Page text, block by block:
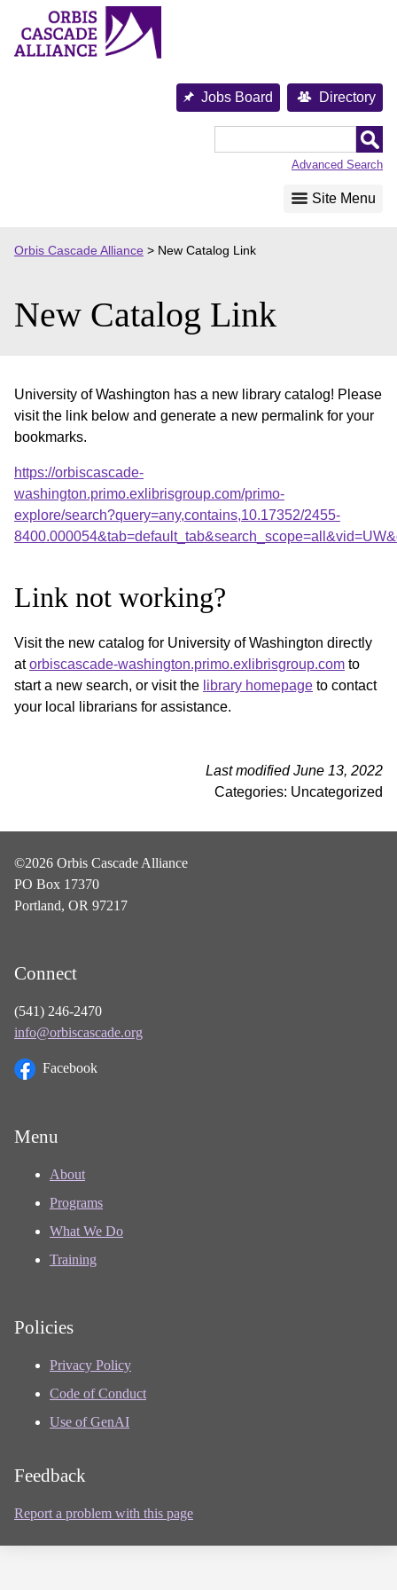
content
Jobs Board Directory
Advanced Search
Site Menu
Orbis Cascade Alliance > New Catalog Link
New Catalog Link
University of Washington has a new library catalog! Please
visit the link below and generate a new permalink for your
bookmarks.
https://orbiscascade-
washington.primo.exlibrisgroup.com/primo-
explore/search?query=any,contains,10.17352/2455-
Link not working?
Visit the new catalog for University of Washington directly
atorbiscascade-washington.primo.exlibrisgroup.com to
start a new search, or visit the library homepage to contact
your local librarians for assistance.
Last modified June 13, 2022
Categories: Uncategorized
©2026 Orbis Cascade Alliance
PO Box 17370
Portland, OR 97217
Connect
(541) 246-2470
info@orbiscascade.org
Facebook
Menu
About
Programs
What We Do
Training
Policies
Privacy Policy
Code of Conduct
Use of GenAI
Feedback
Report a problem with this page